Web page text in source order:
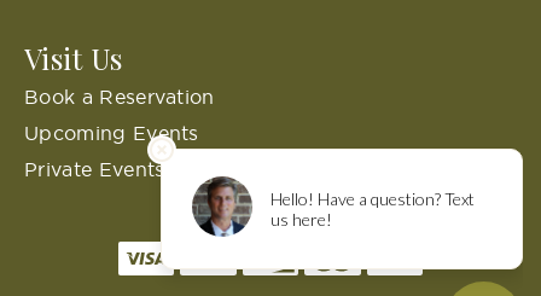
Visit Us
Book a Reservation
Upcoming Events
Private Events